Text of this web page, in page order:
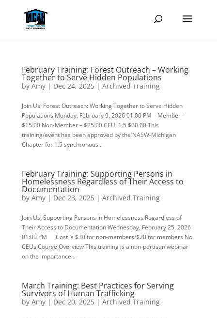
February Training: Forest Outreach – Working
Together to Serve Hidden Populations
by Amy| Dec 24, 2025| Archived Training
Join Us! Forest Outreach: Working Together to Serve Hidden
Populations Monday, February 9, 2026 01:00 PM Member –
$15.00 Non-Member – $25.00 CEU: 1.5 $20.00 This
training/event has been approved by the NASW-Michigan
Chapter for 1.5 synchronous...
February Training: Supporting Persons in
Homelessness Regardless of Their Access to
Documentation
by Amy| Dec 23, 2025| Archived Training
Join Us! Supporting Persons in Homelessness Regardless of
Their Access to Documentation Wednesday, February 25, 2026
01:00 PM Cost is $30 for non-members/$20 for members No
CEUs Course Overview This training is a non-partisan webinar
on the importance...
March Training: Best Practices for Serving
Survivors of Human Trafficking
by Amy| Dec 20, 2025| Archived Training